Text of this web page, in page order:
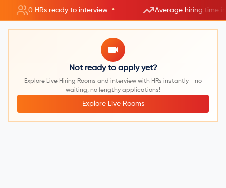
0 HRs ready to interview • Average hiring time
Not ready to apply yet?
Explore Live Hiring Rooms and interview with HRs instantly - no
waiting, no lengthy applications!
Explore Live Rooms